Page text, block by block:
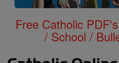
Free Catholic
/ School /